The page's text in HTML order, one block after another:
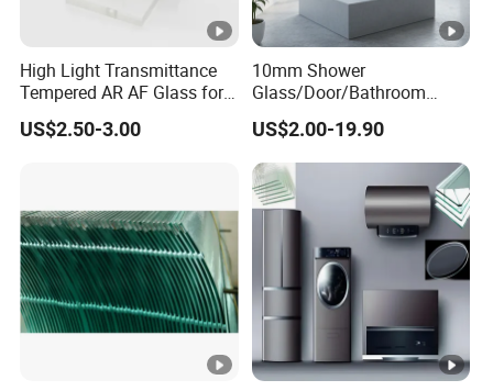
High Light Transmittance
Tempered AR AF Glass for
Industrial Control Front
Panel
US$2.50-3.00
10mm Shower
Glass/Door/Bathroom
Glass/Tempered Glass
US$2.00-19.90